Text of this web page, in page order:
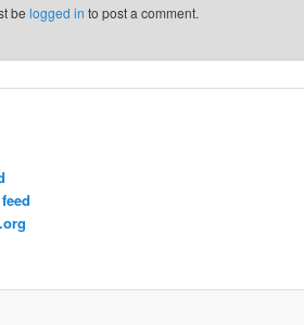
be logged in to post a comment.